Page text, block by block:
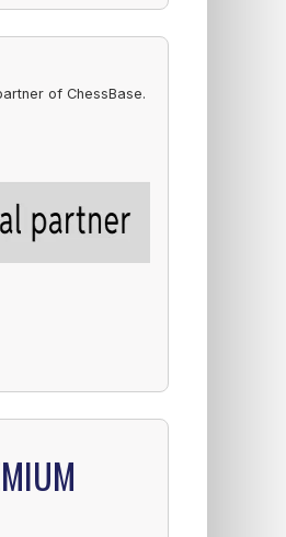
of ChessBase.